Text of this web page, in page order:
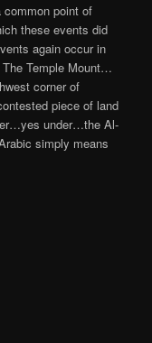
point of
these events did
again occur in
Temple Mount…
corner of
piece of land
under…the Al-
simply means